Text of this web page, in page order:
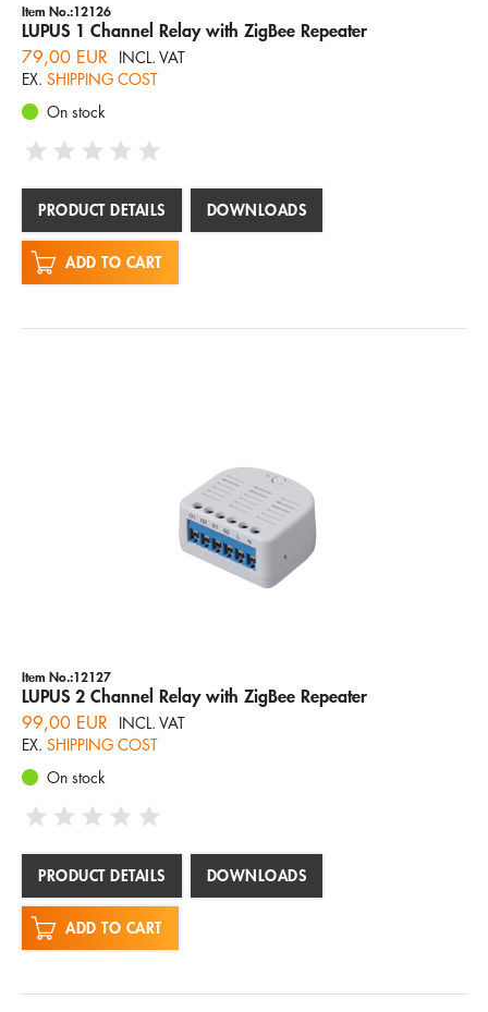
Item No.:12126
LUPUS 1 Channel Relay with ZigBee Repeater
79,00 EUR
INCL. VAT
EX. SHIPPING COST
On stock
PRODUCT DETAILS DOWNLOADS
ADD TO CART
Item No.:12127
LUPUS 2 Channel Relay with ZigBee Repeater
99,00 EUR
INCL. VAT
EX. SHIPPING COST
On stock
PRODUCT DETAILS DOWNLOADS
ADD TO CART